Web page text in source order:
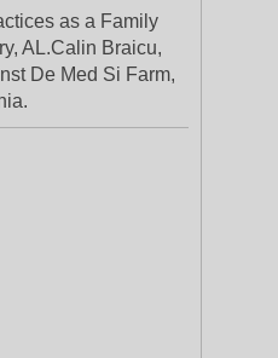
as a Family
AL.Calin Braicu,
De Med Si Farm,